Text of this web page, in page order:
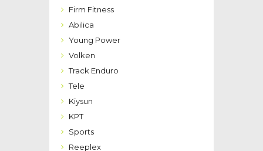
Firm Fitness
Abilica
Young Power
Volken
Track Enduro
Tele
Kiysun
KPT
Sports
Reeplex